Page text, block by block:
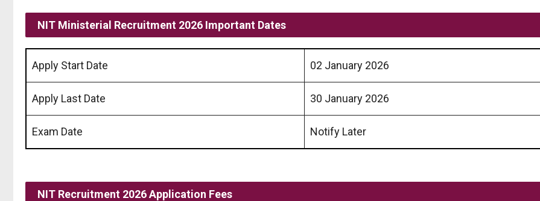
NIT Ministerial Recruitment 2026 Important Dates
Apply Start Date 02 January 2026
Apply Last Date 30 January 2026
Exam Date Notify Later
NIT Recruitment 2026 Application Fees